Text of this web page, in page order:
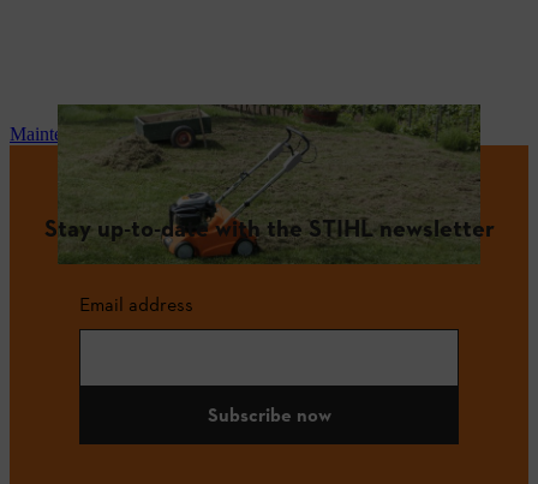
Maintenance and repair
Stay up-to-date with the STIHL newsletter
Email address
Subscribe now